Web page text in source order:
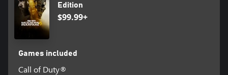
Edition
$99.99+
Games included
Call of Duty®